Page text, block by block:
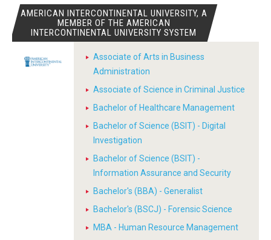
AMERICAN INTERCONTINENTAL UNIVERSITY, A
MEMBER OF THE AMERICAN
INTERCONTINENTAL UNIVERSITY SYSTEM
Associate of Arts in Business
Administration
Associate of Science in Criminal Justice
Bachelor of Healthcare Management
Bachelor of Science (BSIT) - Digital
Investigation
Bachelor of Science (BSIT) -
Information Assurance and Security
Bachelor's (BBA) - Generalist
Bachelor's (BSCJ) - Forensic Science
MBA - Human Resource Management